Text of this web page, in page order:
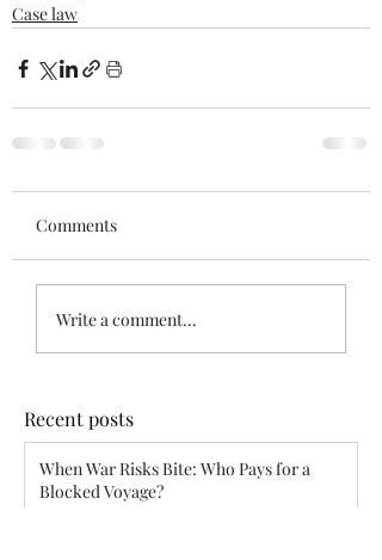
Case law
Comments
Write a comment...
Recent posts
When War Risks Bite: Who Pays for a
Blocked Voyage?